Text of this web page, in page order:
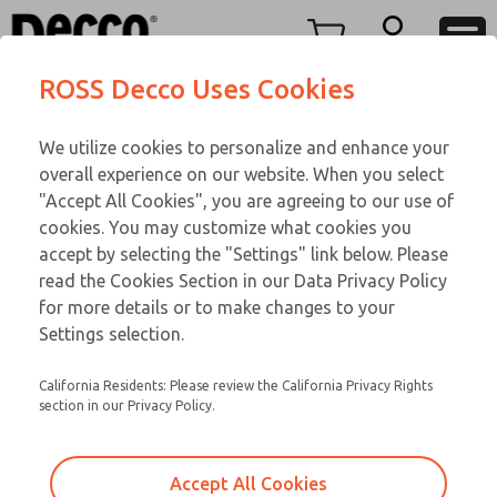
View Cart
Sign In
Sign Up
TWENTY SERIES
21-600-109
Email This Page
Customer Service
866-276-1660
Technical Service
248-764-1845
ROSS Decco Uses Cookies
We utilize cookies to personalize and enhance your
overall experience on our website. When you select
"Accept All Cookies", you are agreeing to our use of
cookies. You may customize what cookies you
accept by selecting the "Settings" link below. Please
read the Cookies Section in our Data Privacy Policy
for more details or to make changes to your
Settings selection.
California Residents: Please review the California Privacy Rights
section in our Privacy Policy.
Accept All Cookies